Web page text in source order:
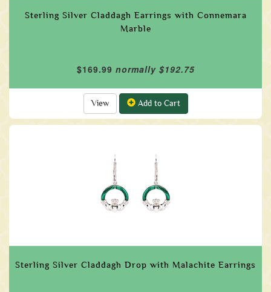
Sterling Silver Claddagh Earrings with Connemara
Marble
$169.99 normally $192.75
View Add to Cart
Sterling Silver Claddagh Drop with Malachite Earrings